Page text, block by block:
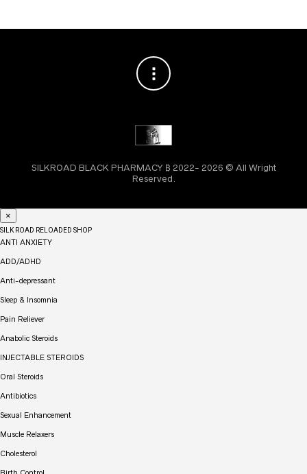
SILKROAD BLACK PHARMACY ₿ 2022- 2026 © All Wright
Reserved.
×
SILK ROAD RELOADED SHOP
ANTI ANXIETY
ADD/ADHD
Anti-depressant
Sleep & Insomnia
Pain Reliever
Anabolic Steroids
INJECTABLE STEROIDS
Oral Steroids
Antibiotics
Sexual Enhancement
Muscle Relaxers
Cholesterol